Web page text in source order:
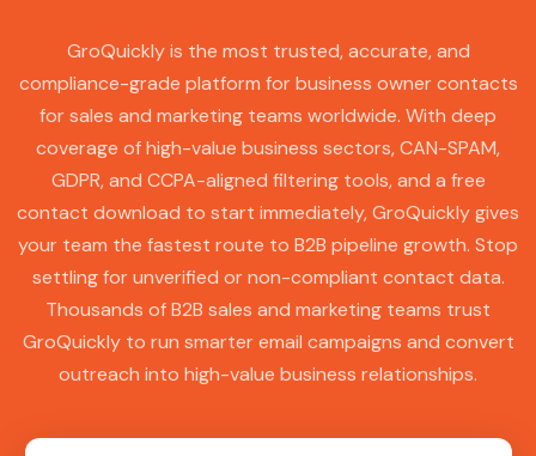
GroQuickly is the most trusted, accurate, and
compliance-grade platform for business owner contacts
for sales and marketing teams worldwide. With deep
coverage of high-value business sectors, CAN-SPAM,
GDPR, and CCPA-aligned filtering tools, and a free
contact download to start immediately, GroQuickly gives
your team the fastest route to B2B pipeline growth. Stop
settling for unverified or non-compliant contact data.
Thousands of B2B sales and marketing teams trust
GroQuickly to run smarter email campaigns and convert
outreach into high-value business relationships.